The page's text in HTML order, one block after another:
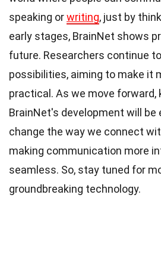
speaking orwriting, just by
early stages, BrainNet shows
future. Researchers continue
possibilities, aiming to make it
practical. As we move forward,
BrainNet's development will be
change the way we connect
making communication more
seamless. So, stay tuned for
groundbreaking technology.